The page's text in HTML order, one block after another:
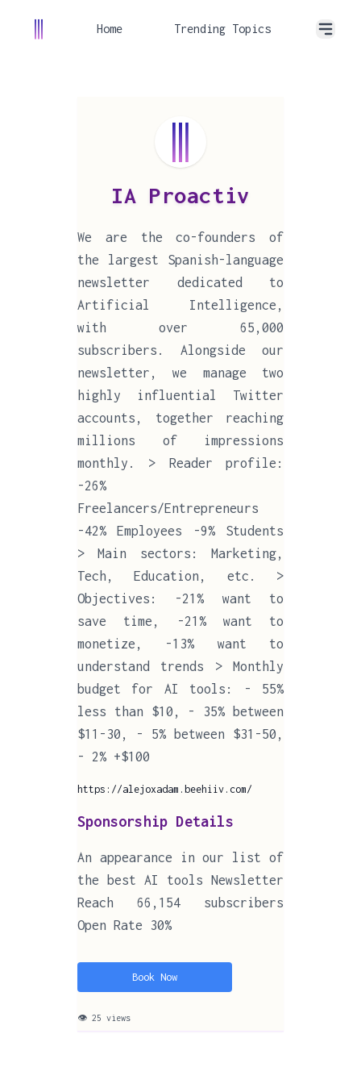
Home Trending Topics
IA Proactiv
We are the co-founders of
the largest Spanish-language
newsletter dedicated to
Artificial Intelligence,
with over 65,000
subscribers. Alongside our
newsletter, we manage two
highly influential Twitter
accounts, together reaching
millions of impressions
monthly. > Reader profile:
-26%
Freelancers/Entrepreneurs
-42% Employees -9% Students
> Main sectors: Marketing,
Tech, Education, etc. >
Objectives: -21% want to
save time, -21% want to
monetize, -13% want to
understand trends > Monthly
budget for AI tools: - 55%
less than $10, - 35% between
$11-30, - 5% between $31-50,
- 2% +$100
https://alejoxadam.beehiiv.com/
Sponsorship Details
An appearance in our list of
the best AI tools Newsletter
Reach 66,154 subscribers
Open Rate 30%
Book Now
👁 25 views